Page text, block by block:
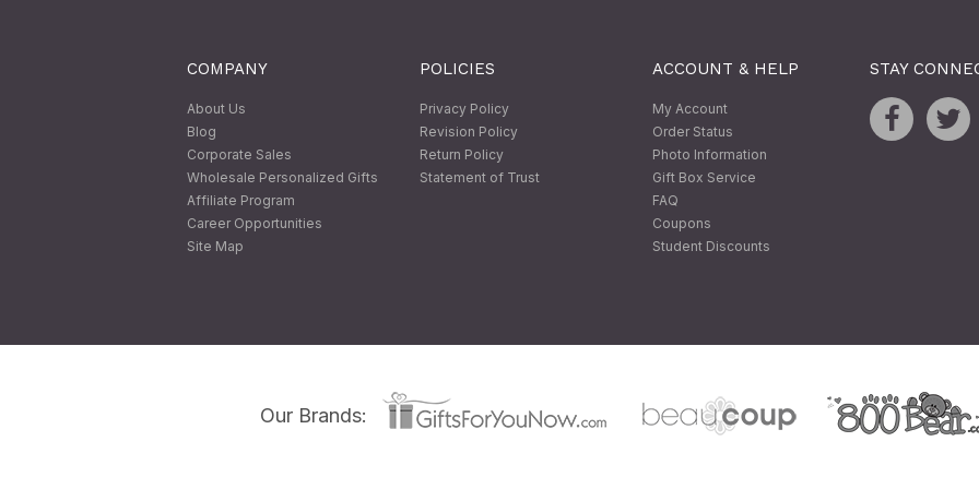
COMPANY
About Us
Blog
Corporate Sales
Wholesale Personalized Gifts
Affiliate Program
Career Opportunities
Site Map
POLICIES
Privacy Policy
Revision Policy
Return Policy
Statement of Trust
ACCOUNT & HELP
My Account
Order Status
Photo Information
Gift Box Service
FAQ
Coupons
Student Discounts
STAY
Our Brands: